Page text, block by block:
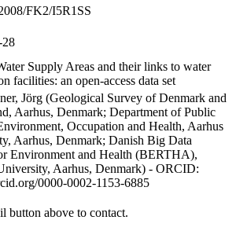
FK2/I5R1SS
28
Supply Areas and their links to water
facilities: an open-access data set
Jörg (Geological Survey of Denmark and
Aarhus, Denmark; Department of Public
Occupation and Health, Aarhus
Aarhus, Denmark; Danish Big Data
Environment and Health (BERTHA),
Aarhus, Denmark) - ORCID:
0000-0002-1153-6885
button above to contact.